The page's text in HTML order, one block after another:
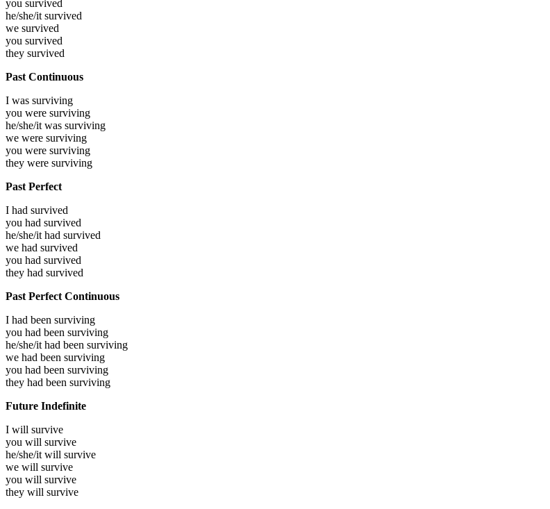
you survived
he/she/it survived
we survived
you survived
they survived
Past Continuous
I was surviving
you were surviving
he/she/it was surviving
we were surviving
you were surviving
they were surviving
Past Perfect
I had survived
you had survived
he/she/it had survived
we had survived
you had survived
they had survived
Past Perfect Continuous
I had been surviving
you had been surviving
he/she/it had been surviving
we had been surviving
you had been surviving
they had been surviving
Future Indefinite
I will survive
you will survive
he/she/it will survive
we will survive
you will survive
they will survive